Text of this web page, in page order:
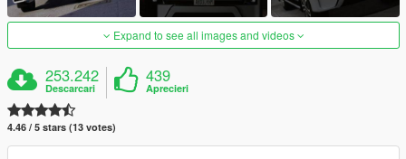
Expand to see all images and videos
253.242
Descarcari
439
Aprecieri
4.46 / 5 stars (13 votes)